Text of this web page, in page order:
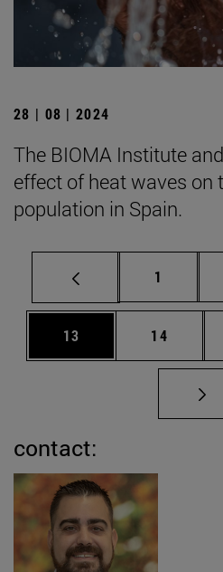
28 | 08 | 2024
The BIOMA Institute
effect of heat waves on
population in Spain.
Page
1
Page
13 Page
14
contact: